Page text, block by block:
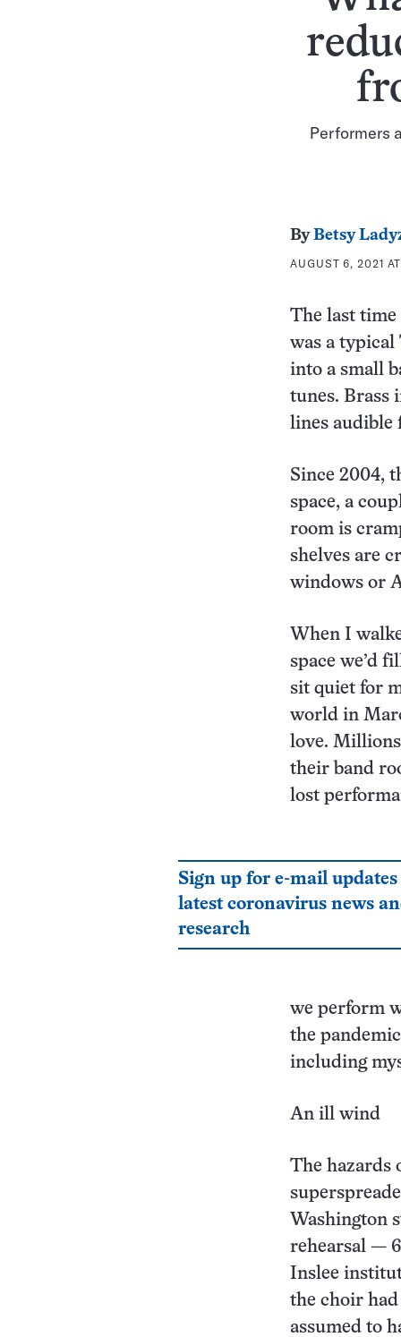
Performers
ByBetsy
AUGUST 6, 2021
The last time
was a typical
into a small
tunes. Brass
lines audible
Since 2004,
space, a
room is
shelves are
windows or
When I
space we’d
sit quiet for
world in
love.
their band
lost
Sign up for e-mail updates
latest coronavirus news
research
we perform
the
including
An ill wind
The hazards
Washington
rehearsal —
Inslee
the choir
assumed to